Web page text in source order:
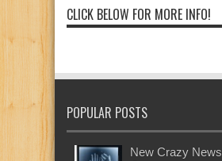
CLICK BELOW FOR MORE INFO!
POPULAR POSTS
New Crazy News